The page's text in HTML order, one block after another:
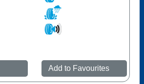
Add to Favourites